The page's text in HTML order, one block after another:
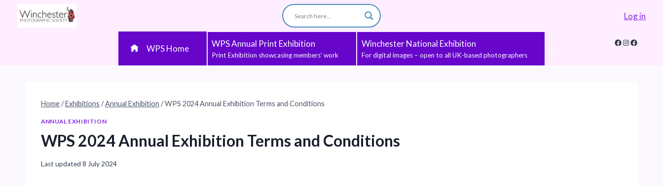
Log in
WPS Home WPS Annual Print Exhibition
Print Exhibition showcasing members’ work
Winchester National Exhibition
For digital images – open to all UK-based photographers
Facebook
Instagram
Home/Exhibitions /Annual Exhibition /WPS 2024 Annual Exhibition Terms and Conditions
ANNUAL EXHIBITION
WPS 2024 Annual Exhibition Terms and Conditions
Last updated 8 July 2024